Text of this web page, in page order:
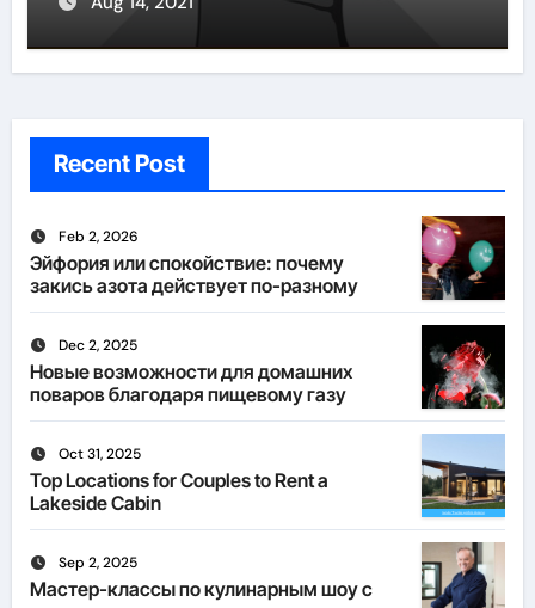
Recent Post
Feb 2, 2026
Эйфория или спокойствие: почему
закись азота действует по-разному
Dec 2, 2025
Новые возможности для домашних
поваров благодаря пищевому газу
Oct 31, 2025
Top Locations for Couples to Rent a
Lakeside Cabin
Sep 2, 2025
Мастер-классы по кулинарным шоу с